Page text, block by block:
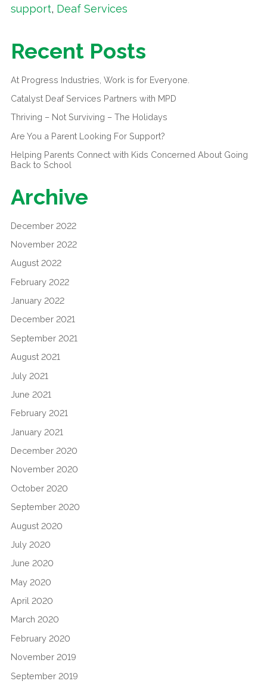
support, Deaf Services
Recent Posts
At Progress Industries, Work is for Everyone.
Catalyst Deaf Services Partners with MPD
Thriving – Not Surviving – The Holidays
Are You a Parent Looking For Support?
Helping Parents Connect with Kids Concerned About Going
Back to School
Archive
December 2022
November 2022
August 2022
February 2022
January 2022
December 2021
September 2021
August 2021
July 2021
June 2021
February 2021
January 2021
December 2020
November 2020
October 2020
September 2020
August 2020
July 2020
June 2020
May 2020
April 2020
March 2020
February 2020
November 2019
September 2019